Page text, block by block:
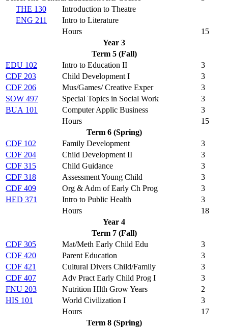
THE 130
Introduction to Theatre
ENG 211
Intro to Literature
Hours
15
Year 3
Term 5 (Fall)
EDU 102
Intro to Education II
3
CDF 203
Child Development I
3
CDF 206
Mus/Games/ Creative Exper
3
SOW 497
Special Topics in Social Work
3
BUA 101
Computer Applic Business
3
Hours
15
Term 6 (Spring)
CDF 102
Family Development
3
CDF 204
Child Development II
3
CDF 315
Child Guidance
3
CDF 318
Assessment Young Child
3
CDF 409
Org & Adm of Early Ch Prog
3
HED 371
Intro to Public Health
3
Hours
18
Year 4
Term 7 (Fall)
CDF 305
Mat/Meth Early Child Edu
3
CDF 420
Parent Education
3
CDF 421
Cultural Divers Child/Family
3
CDF 407
Adv Pract Early Child Prog I
3
FNU 203
Nutrition Hlth Grow Years
2
HIS 101
World Civilization I
3
Hours
17
Term 8 (Spring)